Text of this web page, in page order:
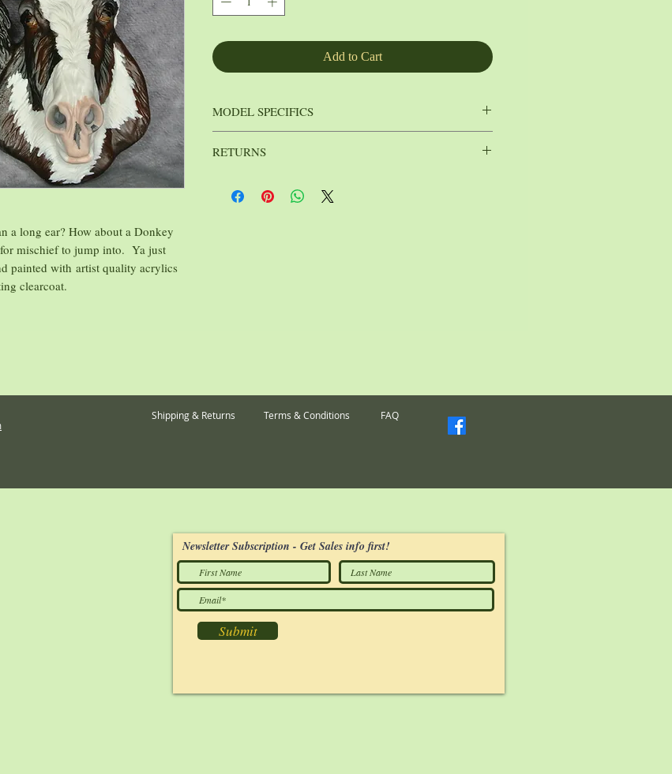
a long ear? How about a Donkey
mischief to jump into. Ya just
painted with artist quality acrylics
clearcoat.
Add to Cart
MODEL SPECIFICS
Sculptor:Rayvin Maddock
RETURNS
affordable as possible, I cannot accept returns on them. All
Shipping & Returns Terms & Conditions FAQ
Newsletter Subscription - Get Sales info first!
Submit